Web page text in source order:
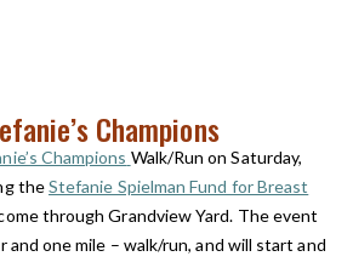
Champions
Champions Walk/Run on Saturday,
theStefanie Spielman Fund for Breast
through Grandview Yard. The event
one mile – walk/run, and will start and